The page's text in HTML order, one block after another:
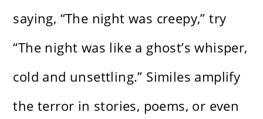
saying, “The night was creepy,” try
“The night was like a ghost’s whisper,
cold and unsettling.” Similes amplify
the terror in stories, poems, or even